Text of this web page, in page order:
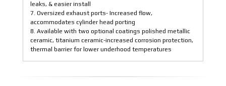
leaks, & easier install
7. Oversized exhaust ports- Increased flow,
accommodates cylinder head porting
8. Available with two optional coatings polished metallic
ceramic, titanium ceramic-increased corrosion protection,
thermal barrier for lower underhood temperatures